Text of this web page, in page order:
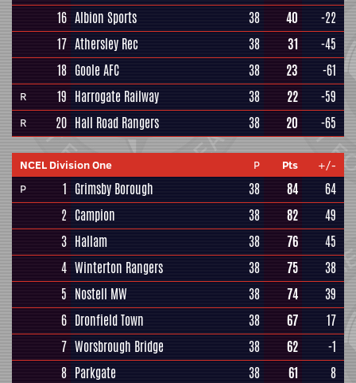
16 Albion Sports 38 40
-22
17 Athersley Rec 38 31
-45
18 Goole AFC 38 23 -61
R 19 Harrogate Railway 38 22 -59
R 20 Hall Road Rangers 38 20 -65
NCEL Division One P Pts
+/-
P
1 Grimsby Borough 38 84
64
2 Campion 38 82
49
3 Hallam 38 76
45
4 Winterton Rangers 38 75
38
5 Nostell MW 38 74
39
6 Dronfield Town 38 67
17
7 Worsbrough Bridge 38 62
-1
8 Parkgate 38 61
8